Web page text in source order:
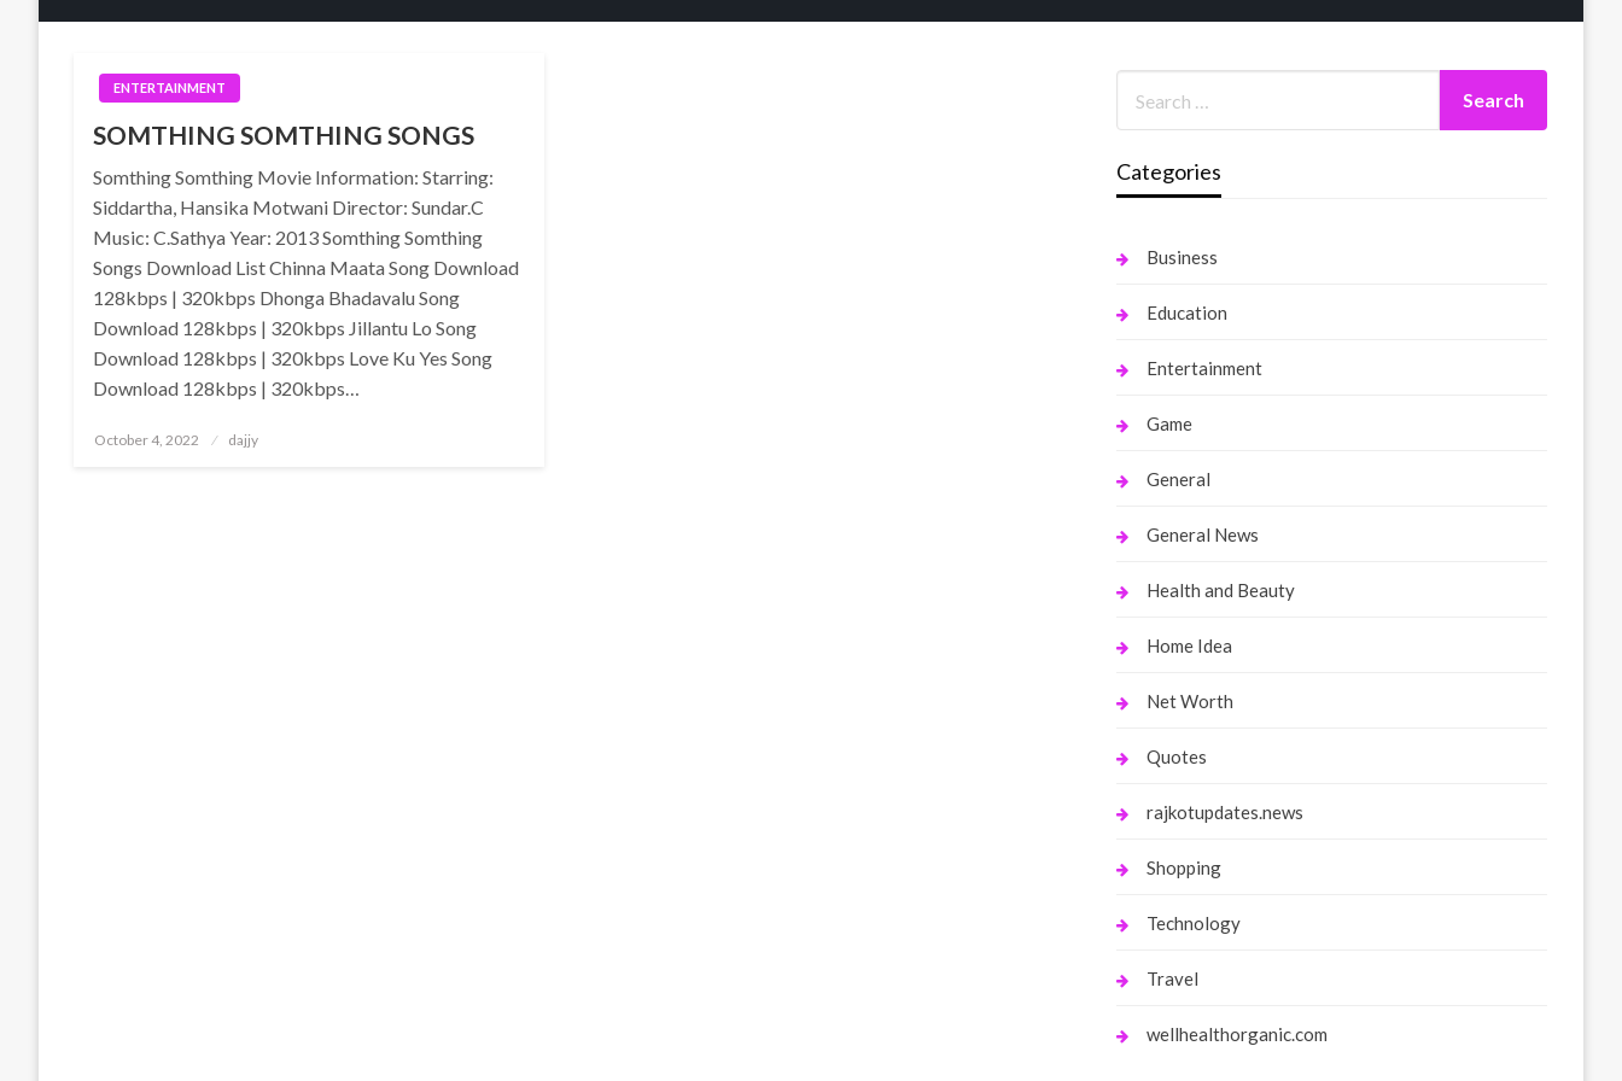
ENTERTAINMENT
SOMTHING SOMTHING SONGS
Somthing Somthing Movie Information: Starring:
Siddartha, Hansika Motwani Director: Sundar.C
Music: C.Sathya Year: 2013 Somthing Somthing
Songs Download List Chinna Maata Song Download
128kbps | 320kbps Dhonga Bhadavalu Song
Download 128kbps | 320kbps Jillantu Lo Song
Download 128kbps | 320kbps Love Ku Yes Song
Download 128kbps | 320kbps…
Posted
October 4, 2022 dajjy
Categories
Business
Education
Entertainment
Game
General
General News
Health and Beauty
Home Idea
Net Worth
Quotes
rajkotupdates.news
Shopping
Technology
Travel
wellhealthorganic.com